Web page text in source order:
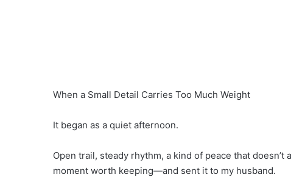
When a Small Detail Carries Too Much Weight
It began as a quiet afternoon.
Open trail, steady rhythm, a kind of peace that
moment worth keeping—and sent it to my husband.